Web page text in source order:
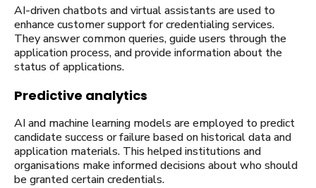
AI-driven chatbots and virtual assistants are used to
enhance customer support for credentialing services.
They answer common queries, guide users through the
application process, and provide information about the
status of applications.
Predictive analytics
AI and machine learning models are employed to predict
candidate success or failure based on historical data and
application materials. This helped institutions and
organisations make informed decisions about who should
be granted certain credentials.